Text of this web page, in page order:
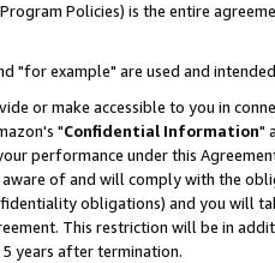
Policies) is the entire
"for example" are used and
or make accessible to you in
"Confidential Information"
performance under this
of and will comply with the
obligations) and you will
This restriction will be in
years after termination.